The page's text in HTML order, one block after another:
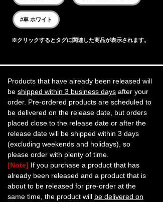
#車 ホワイト
※クリックするとタグに関連した商品が表示されます。
Products that have already been released will
be shipped within 3 business days after your
order. Pre-ordered products are scheduled to
be delivered on the release date, but orders
placed close to the release date or after the
release date will be shipped within 3 days
(excluding weekends and holidays), so
please order with plenty of time.
[Note] If you purchase a product that has
already been released and a product that is
about to be released for pre-order at the
same time, the product will be delivered on